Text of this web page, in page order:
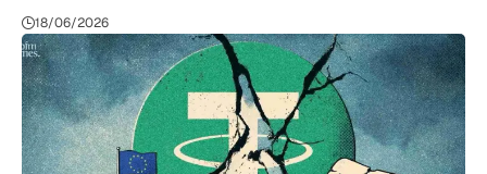
18/06/2026